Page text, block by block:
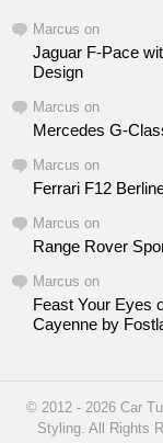
Marcus on
Jaguar F-Pace
Design
Marcus on
Mercedes G-
Marcus on
Ferrari F12
Marcus on
Range Rover
Marcus on
Feast Your Eyes
Cayenne by
© 2012 - 2026 Car
Styling. All Rights